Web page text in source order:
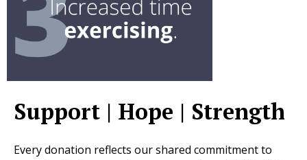
Support | Hope | Strength
Every donation reflects our shared commitment to